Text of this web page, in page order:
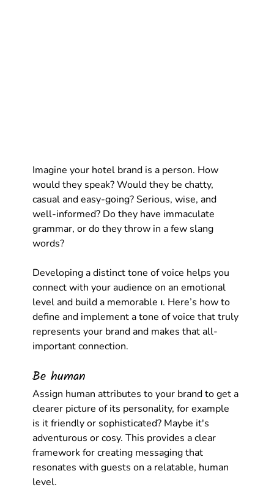
Imagine your hotel brand is a person. How
would they speak? Would they be chatty,
casual and easy-going? Serious, wise, and
well-informed? Do they have immaculate
grammar, or do they throw in a few slang
words?
Developing a distinct tone of voice helps you
connect with your audience on an emotional
level and build a memorable ı. Here’s how to
define and implement a tone of voice that truly
represents your brand and makes that all-
important connection.
Be human
Assign human attributes to your brand to get a
clearer picture of its personality, for example
is it friendly or sophisticated? Maybe it's
adventurous or cosy. This provides a clear
framework for creating messaging that
resonates with guests on a relatable, human
level.